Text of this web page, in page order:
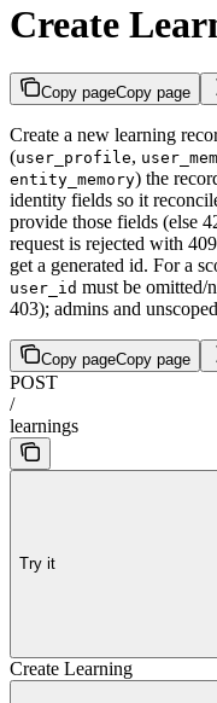
Create
Copy pageCopy page
Create a new learning
(user_profile,
entity_memory) the
identity fields so it
provide those fields (else
request is rejected with
get a generated id. For a
user_id must be omitted/
403); admins and
Copy pageCopy page
POST
/
learnings
Try it
Create Learning